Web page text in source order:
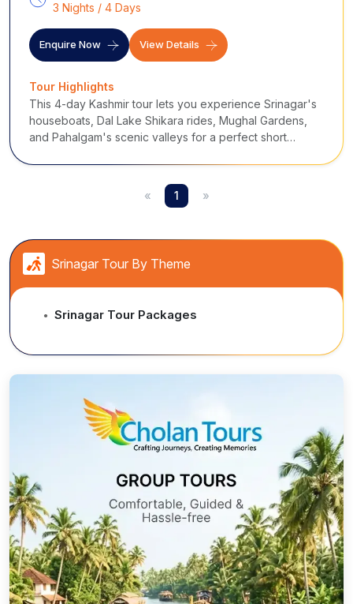
3 Nights / 4 Days
Enquire Now View Details
Tour Highlights
This 4-day Kashmir tour lets you experience Srinagar's
houseboats, Dal Lake Shikara rides, Mughal Gardens,
and Pahalgam's scenic valleys for a perfect short
« 1 »
Srinagar Tour By Theme
● Srinagar Tour Packages